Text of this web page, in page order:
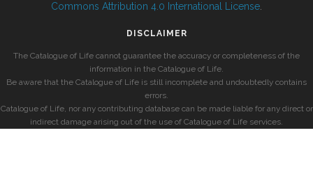
Commons Attribution 4.0 International License
DISCLAIMER
The Catalogue of Life cannot guarantee the accuracy or completeness of the
information in the Catalogue of Life.
Be aware that the Catalogue of Life is still incomplete and undoubtedly contains
errors.
Catalogue of Life, nor any contributing database can be made liable for any direct or
indirect damage arising out of the use of Catalogue of Life services.